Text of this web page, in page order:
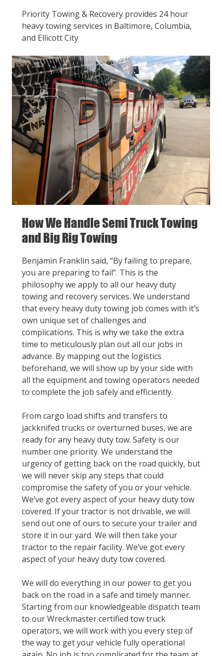
Priority Towing & Recovery provides 24 hour
heavy towing services in Baltimore, Columbia,
and Ellicott City
How We Handle Semi Truck Towing
and Big Rig Towing
Benjamin Franklin said, “By failing to prepare,
you are preparing to fail”. This is the
philosophy we apply to all our heavy duty
towing and recovery services. We understand
that every heavy duty towing job comes with it’s
own unique set of challenges and
complications. This is why we take the extra
time to meticulously plan out all our jobs in
advance. By mapping out the logistics
beforehand, we will show up by your side with
all the equipment and towing operators needed
to complete the job safely and efficiently.
From cargo load shifts and transfers to
jackknifed trucks or overturned buses, we are
ready for any heavy duty tow. Safety is our
number one priority. We understand the
urgency of getting back on the road quickly, but
we will never skip any steps that could
compromise the safety of you or your vehicle.
We’ve got every aspect of your heavy duty tow
covered. If your tractor is not drivable, we will
send out one of ours to secure your trailer and
store it in our yard. We will then take your
tractor to the repair facility. We’ve got every
aspect of your heavy duty tow covered.
We will do everything in our power to get you
back on the road in a safe and timely manner.
Starting from our knowledgeable dispatch team
to our Wreckmaster certified tow truck
operators, we will work with you every step of
the way to get your vehicle fully operational